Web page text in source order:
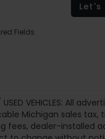
Let's
Fields
USED VEHICLES: All
Michigan sales
fees, dealer-installed